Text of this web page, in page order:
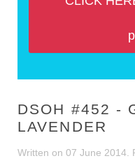
DSOH #452 -
LAVENDER
Written on 07 June 2014